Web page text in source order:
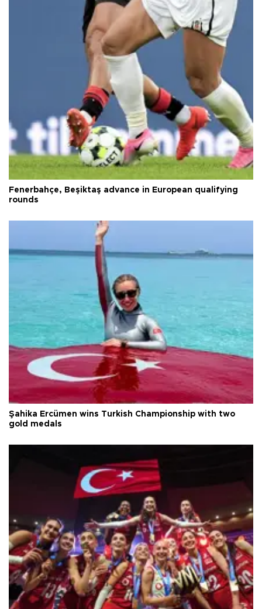
Fenerbahçe, Beşiktaş advance in European qualifying
rounds
Şahika Ercümen wins Turkish Championship with two
gold medals